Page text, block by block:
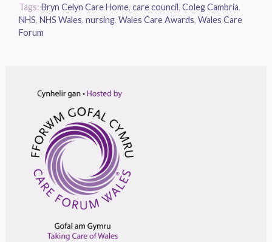
Tags: Bryn Celyn Care Home, care council, Coleg Cambria,
NHS, NHS Wales, nursing, Wales Care Awards, Wales Care
Forum